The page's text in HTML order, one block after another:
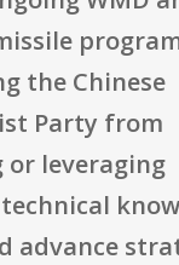
the Chinese
Party from
or leveraging
advance